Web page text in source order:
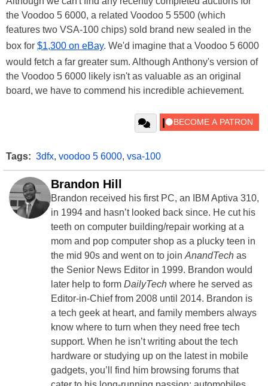
the Voodoo 5 6000, a related Voodoo 5 5500 (which
features two VSA-100 chips) sold brand new sealed in the
box for $1,300 on eBay. We'd imagine that a Voodoo 5 6000
would fetch a far greater sum. Although Anthony's version of
the Voodoo 5 6000 likely isn't as valuable as an original
board, we have to commend his incredible achievement.
Tags: 3dfx, voodoo 5 6000, vsa-100
Brandon Hill
Brandon received his first PC, an IBM Aptiva 310,
in 1994 and hasn’t looked back since. He cut his
teeth on computer building/repair working at a
mom and pop computer shop as a plucky teen in
the mid 90s and went on to join AnandTech as
the Senior News Editor in 1999. Brandon would
later help to form DailyTech where he served as
Editor-in-Chief from 2008 until 2014. Brandon is
a tech geek at heart, and family members always
know where to turn when they need free tech
support. When he isn’t writing about the tech
hardware or studying up on the latest in mobile
gadgets, you’ll find him browsing forums that